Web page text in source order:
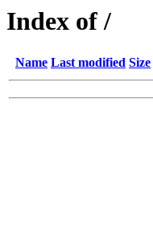
Index of /
Name Last modified Size